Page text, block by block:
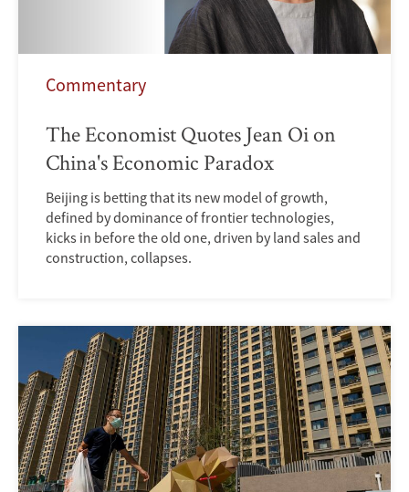
Commentary
The Economist Quotes Jean Oi on
China's Economic Paradox
Beijing is betting that its new model of growth,
defined by dominance of frontier technologies,
kicks in before the old one, driven by land sales and
construction, collapses.